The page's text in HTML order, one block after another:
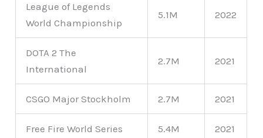
League of Legends
World Championship
5.1M 2022
DOTA 2 The
International
2.7M 2021
CSGO Major Stockholm 2.7M 2021
Free Fire World Series 5.4M 2021